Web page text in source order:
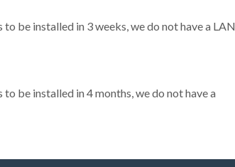
to be installed in 3 weeks, we do not have a LAN
to be installed in 4 months, we do not have a